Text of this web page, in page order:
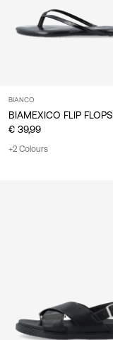
BIANCO
BIAMEXICO FLIP FLOPS
€ 39,99
+2 Colours